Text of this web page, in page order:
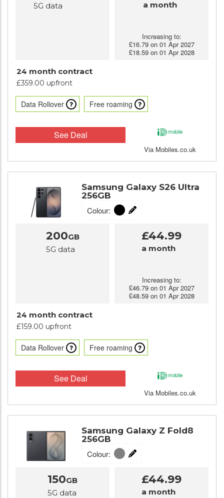
24 month contract
£359.00 upfront
5G data a month
Increasing to:
£16.79 on 01 Apr 2027
£18.59 on 01 Apr 2028
Via Mobiles.co.uk
See Deal
Data Rollover Free roaming
Samsung Galaxy S26 Ultra
256GB
Colour:
24 month contract
£159.00 upfront
200GB
5G data
£44.99
a month
Increasing to:
£46.79 on 01 Apr 2027
£48.59 on 01 Apr 2028
Via Mobiles.co.uk
See Deal
Data Rollover Free roaming
Samsung Galaxy Z Fold8
256GB
Colour:
150GB
5G data
£44.99
a month